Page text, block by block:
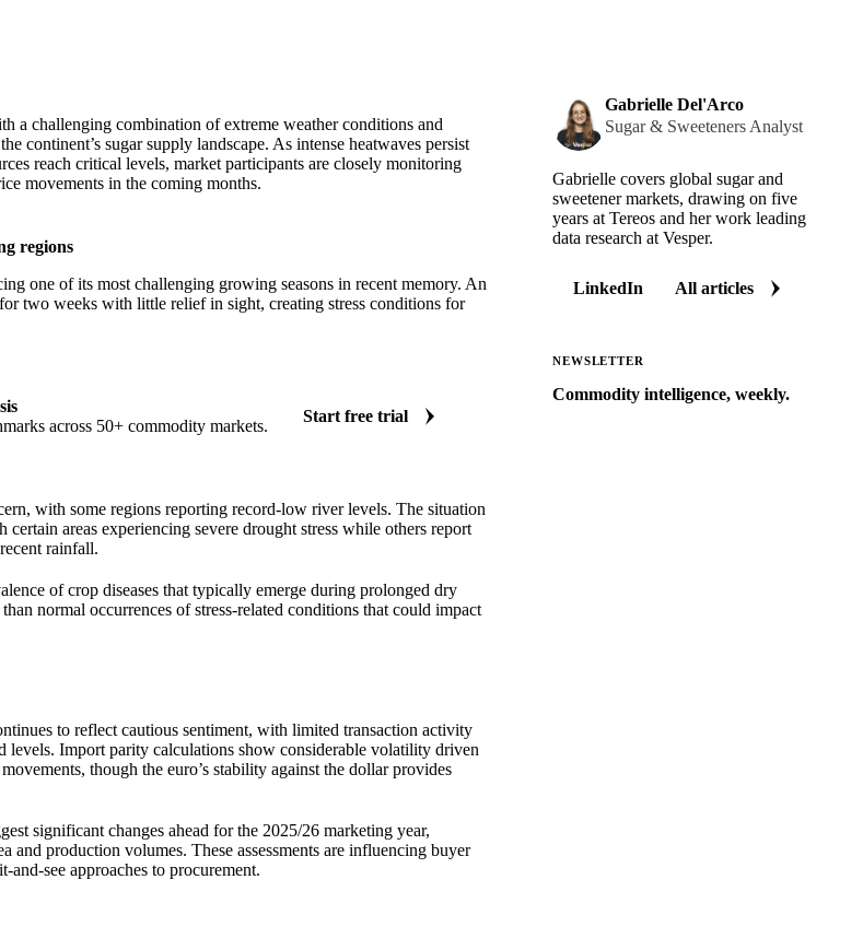
a challenging combination of extreme weather conditions and
continent’s sugar supply landscape. As intense heatwaves persist
reach critical levels, market participants are closely monitoring
movements in the coming months.
regions
one of its most challenging growing seasons in recent memory. An
two weeks with little relief in sight, creating stress conditions for
across 50+ commodity markets.
Start free trial
with some regions reporting record-low river levels. The situation
areas experiencing severe drought stress while others report
rainfall.
of crop diseases that typically emerge during prolonged dry
normal occurrences of stress-related conditions that could impact
to reflect cautious sentiment, with limited transaction activity
levels. Import parity calculations show considerable volatility driven
though the euro’s stability against the dollar provides
significant changes ahead for the 2025/26 marketing year,
and production volumes. These assessments are influencing buyer
see approaches to procurement.
Gabrielle Del'Arco
Sugar & Sweeteners Analyst
Gabrielle covers global sugar and
sweetener markets, drawing on five
years at Tereos and her work leading
data research at Vesper.
LinkedIn All articles
NEWSLETTER
Commodity intelligence, weekly.